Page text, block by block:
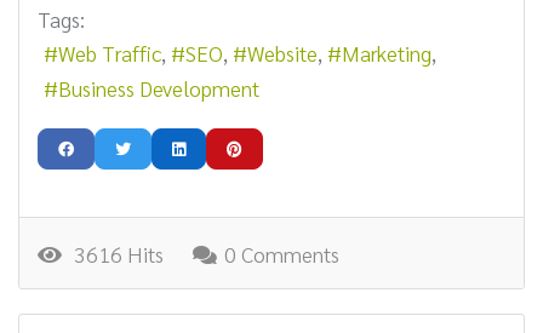
Tags:
Web Traffic
SEO Website
Marketing
Business Development
3616 Hits 0 Comments